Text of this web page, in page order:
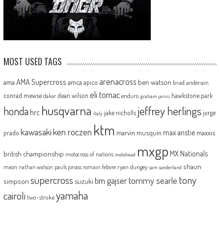
MOST USED TAGS
ama AMA Supercross amca apico arenacross ben watson brad anderson
conrad mewse dakar dean wilson eli tomac enduro graham jarvis hawkstone park
honda hrc husqvarna italy jake nicholls jeffrey herlingsjorge
prado kawasakiken roczen ktm marvin musquin max anstie maxxis
british championship motocross of nations motohead mxgp MX Nationals
mxon nathan watson pauls jonass romain febvre ryan dungey sam sunderland shaun
simpson supercross suzuki tim gajsertommy searle tony
cairoli two-strokeyamaha